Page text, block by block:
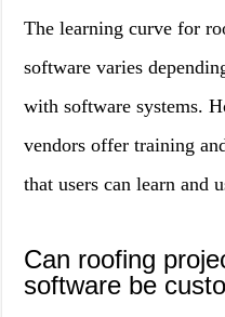
The learning curve for
software varies
with software systems.
vendors offer training
that users can learn and
Can roofing
software be